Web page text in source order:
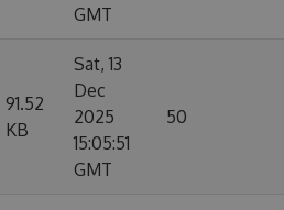
GMT
91.52
KB
Sat, 13
Dec
2025
15:05:51
GMT
50